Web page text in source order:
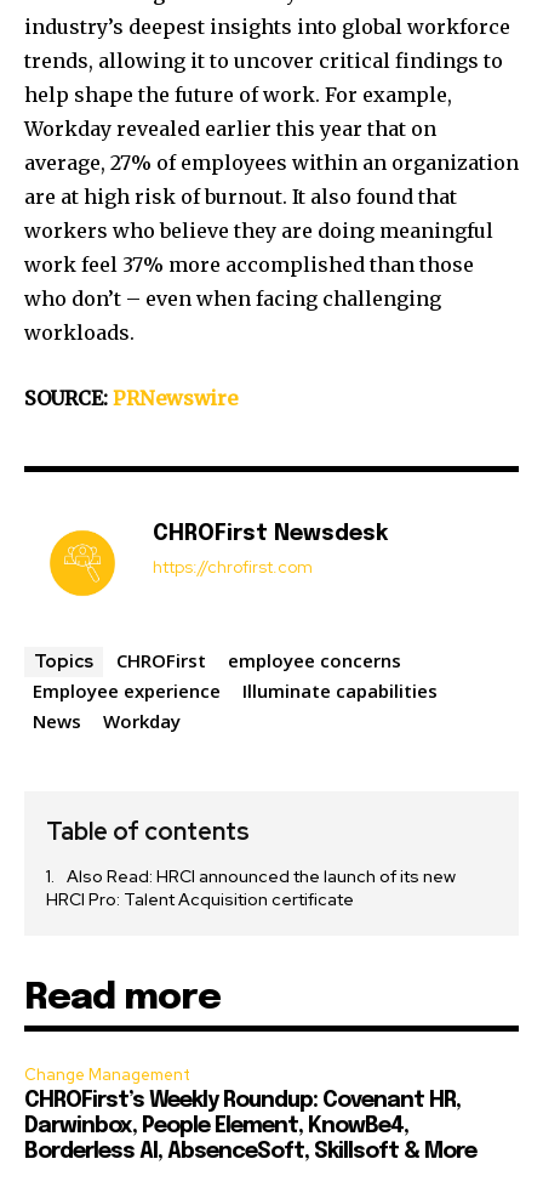
industry’s deepest insights into global workforce
trends, allowing it to uncover critical findings to
help shape the future of work. For example,
Workday revealed earlier this year that on
average, 27% of employees within an organization
are at high risk of burnout. It also found that
workers who believe they are doing meaningful
work feel 37% more accomplished than those
who don’t – even when facing challenging
workloads.
SOURCE: PRNewswire
CHROFirst Newsdesk
https://chrofirst.com
Topics CHROFirst
employee concerns
Employee experience
Illuminate capabilities
News
Workday
Table of contents
Also Read: HRCI announced the launch of its new
HRCI Pro: Talent Acquisition certificate
Read more
Change Management
CHROFirst’s Weekly Roundup: Covenant HR,
Darwinbox, People Element, KnowBe4,
Borderless AI, AbsenceSoft, Skillsoft & More